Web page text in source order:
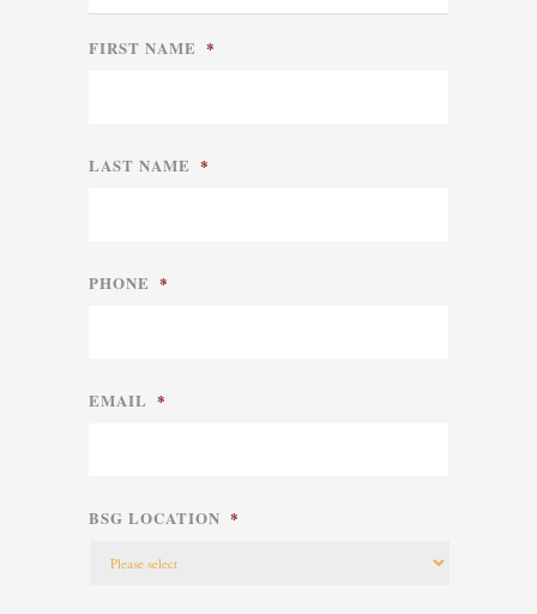
FIRST NAME *
LAST NAME *
PHONE *
EMAIL *
BSG LOCATION *